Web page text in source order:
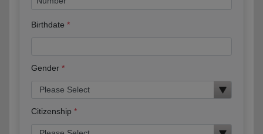
Birthdate
Gender
Citizenship